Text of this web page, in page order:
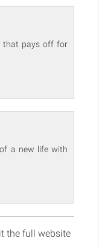
that pays off for
a new life with
the full website